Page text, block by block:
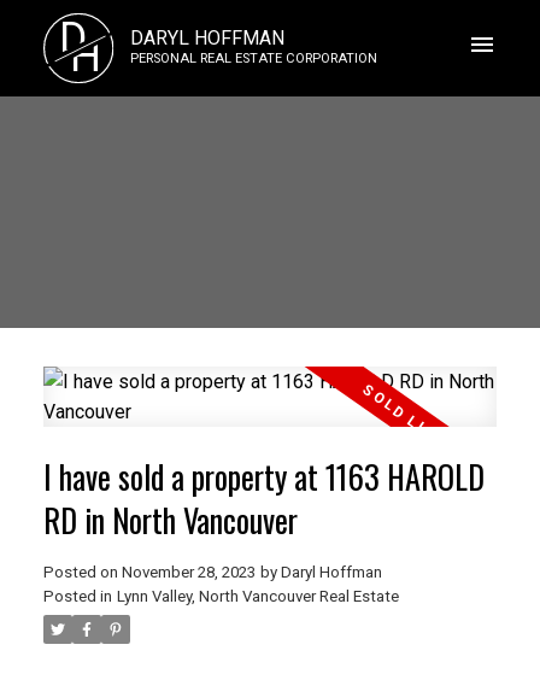
D
H DARYL HOFFMAN
PERSONAL REAL ESTATE CORPORATION
I have sold a property at 1163 HAROLD
RD in North Vancouver
Posted on November 28, 2023 by Daryl Hoffman
Posted in Lynn Valley, North Vancouver Real Estate